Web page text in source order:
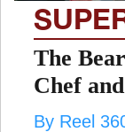
The
Chef
By Reel